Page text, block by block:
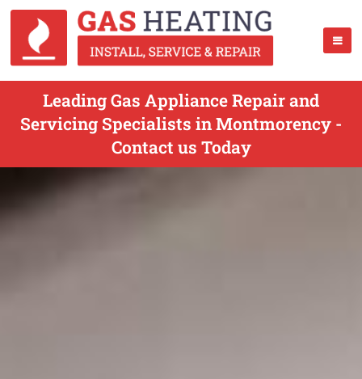
Leading Gas Appliance Repair and
Servicing Specialists in Montmorency -
Contact us Today